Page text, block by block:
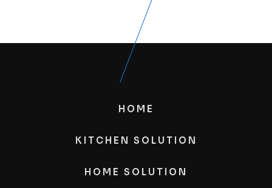
HOME
KITCHEN SOLUTION
HOME SOLUTION